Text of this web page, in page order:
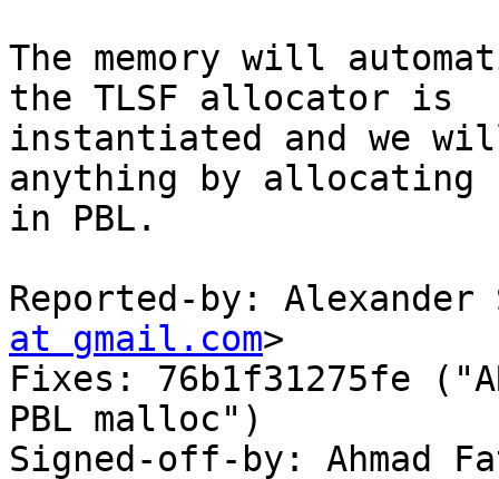
The memory will
the TLSF allocator is
instantiated and we
anything by allocating
in PBL.
Reported-by: Alexander
at gmail.com>
Fixes: 76b1f31275fe
PBL malloc")
Signed-off-by: Ahmad